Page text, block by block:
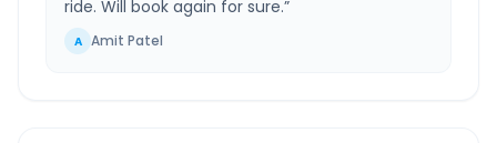
ride. Will book again for sure.”
A Amit Patel